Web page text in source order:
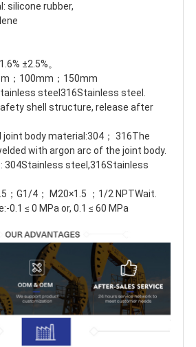
silicone rubber,
±2.5%。
；100mm；150mm
steel316Stainless steel.
shell structure, release after
body material:304； 316The
with argon arc of the joint body.
304Stainless steel,316Stainless
；G1/4； M20×1.5 ；1/2 NPTWait.
0.1 ≤ 0 MPa or, 0.1 ≤ 60 MPa